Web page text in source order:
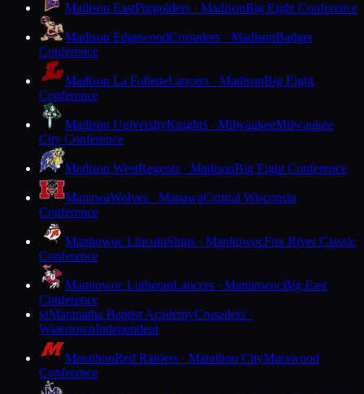
Madison EastPurgolders · MadisonBig Eight Conference
Madison EdgewoodCrusaders · MadisonBadger
Conference
Madison La FolletteLancers · MadisonBig Eight
Conference
Madison UniversityKnights · MilwaukeeMilwaukee
City Conference
Madison WestRegents · MadisonBig Eight Conference
ManawaWolves · ManawaCentral Wisconsin
Conference
Manitowoc LincolnShips · ManitowocFox River Classic
Conference
Manitowoc LutheranLancers · ManitowocBig East
Conference
MMaranatha Baptist AcademyCrusaders ·
WatertownIndependent
MarathonRed Raiders · Marathon CityMarawood
Conference